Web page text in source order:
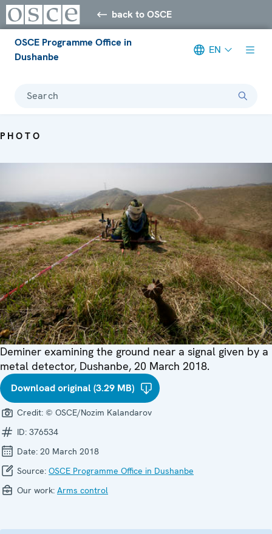
back to OSCE
OSCE Programme Office in
Dushanbe
EN
Search
PHOTO
Deminer examining the ground near a signal given by a
metal detector, Dushanbe, 20 March 2018.
Download original (3.29 MB)
Credit: © OSCE/Nozim Kalandarov
ID: 376534
Date: 20 March 2018
Source: OSCE Programme Office in Dushanbe
Our work: Arms control